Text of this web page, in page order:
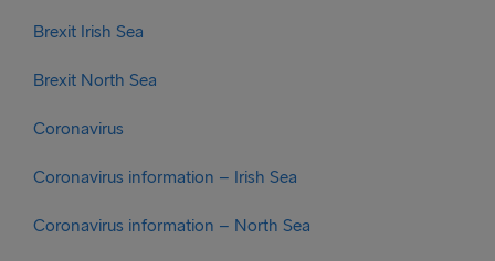
Brexit Irish Sea
Brexit North Sea
Coronavirus
Coronavirus information – Irish Sea
Coronavirus information – North Sea